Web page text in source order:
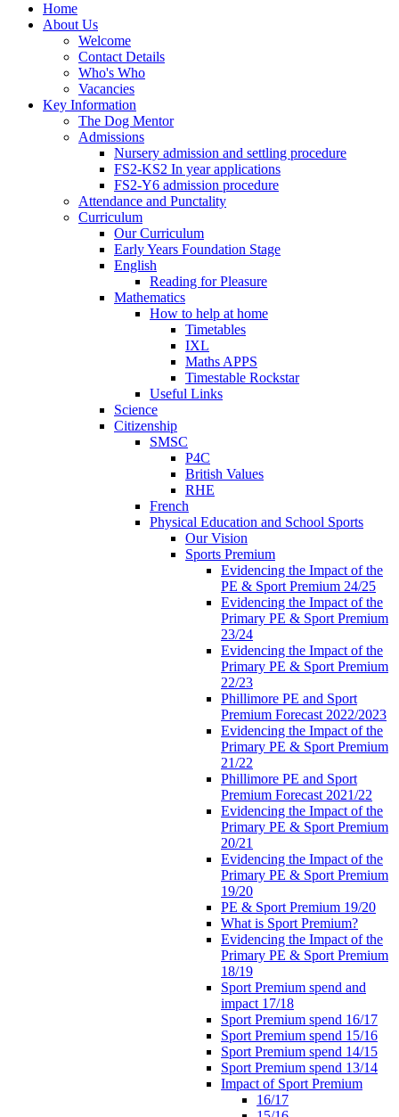
Home
About Us
Welcome
Contact Details
Who's Who
Vacancies
Key Information
The Dog Mentor
Admissions
Nursery admission and settling procedure
FS2-KS2 In year applications
FS2-Y6 admission procedure
Attendance and Punctality
Curriculum
Our Curriculum
Early Years Foundation Stage
English
Reading for Pleasure
Mathematics
How to help at home
Timetables
IXL
Maths APPS
Timestable Rockstar
Useful Links
Science
Citizenship
SMSC
P4C
British Values
RHE
French
Physical Education and School Sports
Our Vision
Sports Premium
Evidencing the Impact of the
PE & Sport Premium 24/25
Evidencing the Impact of the
Primary PE & Sport Premium
23/24
Evidencing the Impact of the
Primary PE & Sport Premium
22/23
Phillimore PE and Sport
Premium Forecast 2022/2023
Evidencing the Impact of the
Primary PE & Sport Premium
21/22
Phillimore PE and Sport
Premium Forecast 2021/22
Evidencing the Impact of the
Primary PE & Sport Premium
20/21
Evidencing the Impact of the
Primary PE & Sport Premium
19/20
PE & Sport Premium 19/20
What is Sport Premium?
Evidencing the Impact of the
Primary PE & Sport Premium
18/19
Sport Premium spend and
impact 17/18
Sport Premium spend 16/17
Sport Premium spend 15/16
Sport Premium spend 14/15
Sport Premium spend 13/14
Impact of Sport Premium
16/17